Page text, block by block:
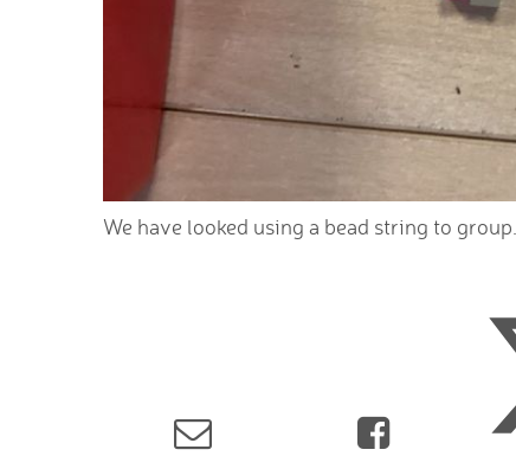
We have looked using a bead string to group.